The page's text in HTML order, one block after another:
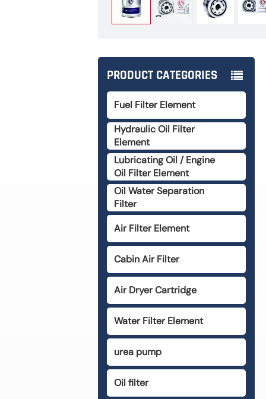
PRODUCT CATEGORIES
Fuel Filter Element
Hydraulic Oil Filter
Element
Lubricating Oil / Engine
Oil Filter Element
Oil Water Separation
Filter
Air Filter Element
Cabin Air Filter
Air Dryer Cartridge
Water Filter Element
urea pump
Oil filter